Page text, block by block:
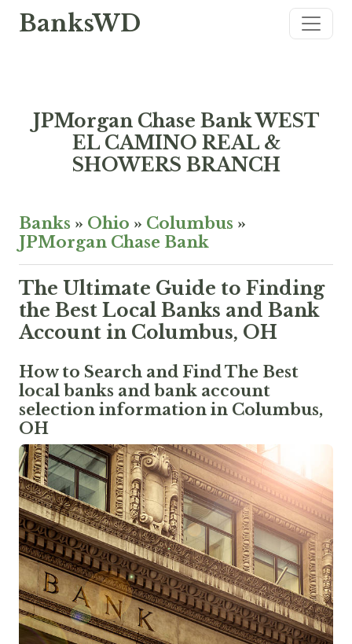
BanksWD
JPMorgan Chase Bank WEST
EL CAMINO REAL &
SHOWERS BRANCH
Banks » Ohio » Columbus »
JPMorgan Chase Bank
The Ultimate Guide to Finding
the Best Local Banks and Bank
Account in Columbus, OH
How to Search and Find The Best
local banks and bank account
selection information in Columbus,
OH